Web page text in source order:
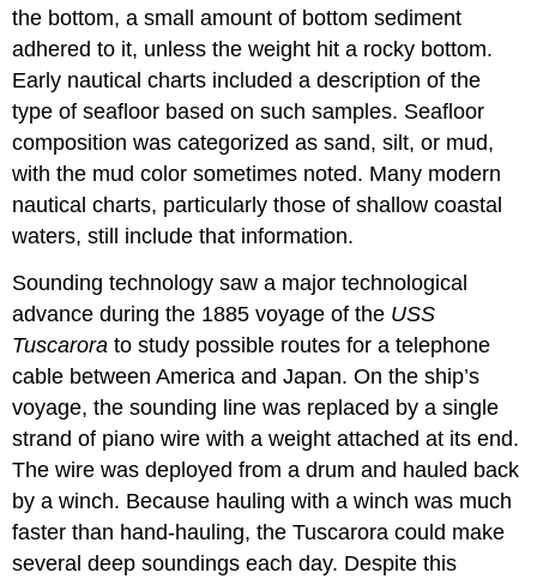
the bottom, a small amount of bottom sediment
adhered to it, unless the weight hit a rocky bottom.
Early nautical charts included a description of the
type of seafloor based on such samples. Seafloor
composition was categorized as sand, silt, or mud,
with the mud color sometimes noted. Many modern
nautical charts, particularly those of shallow coastal
waters, still include that information.
Sounding technology saw a major technological
advance during the 1885 voyage of the USS
Tuscarorato study possible routes for a telephone
cable between America and Japan. On the ship’s
voyage, the sounding line was replaced by a single
strand of piano wire with a weight attached at its end.
The wire was deployed from a drum and hauled back
by a winch. Because hauling with a winch was much
faster than hand-hauling, the Tuscarora could make
several deep soundings each day. Despite this